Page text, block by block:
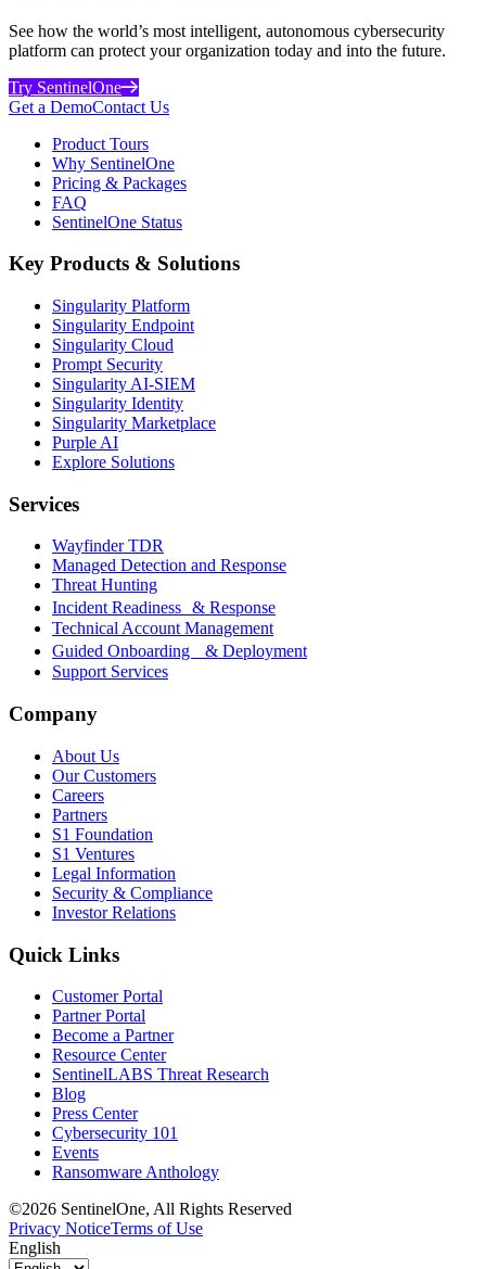
See how the world’s most intelligent, autonomous cybersecurity
platform can protect your organization today and into the future.
Try SentinelOne
Get a DemoContact Us
Product Tours
Why SentinelOne
Pricing & Packages
FAQ
SentinelOne Status
Key Products & Solutions
Singularity Platform
Singularity Endpoint
Singularity Cloud
Prompt Security
Singularity AI-SIEM
Singularity Identity
Singularity Marketplace
Purple AI
Explore Solutions
Services
Wayfinder TDR
Managed Detection and Response
Threat Hunting
Incident Readiness & Response
Technical Account Management
Guided Onboarding & Deployment
Support Services
Company
About Us
Our Customers
Careers
Partners
S1 Foundation
S1 Ventures
Legal Information
Security & Compliance
Investor Relations
Quick Links
Customer Portal
Partner Portal
Become a Partner
Resource Center
SentinelLABS Threat Research
Blog
Press Center
Cybersecurity 101
Events
Ransomware Anthology
©2026 SentinelOne, All Rights Reserved
Privacy NoticeTerms of Use
English